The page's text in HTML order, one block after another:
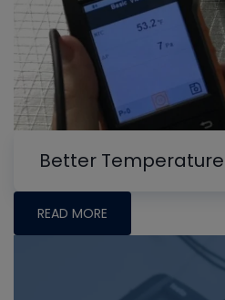
Better
READ MORE